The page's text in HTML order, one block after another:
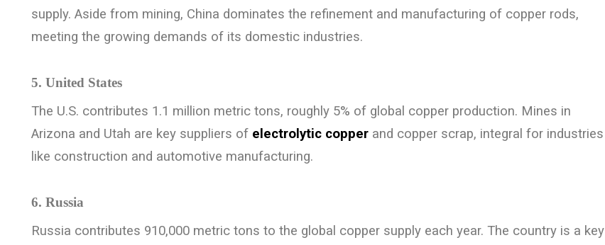
supply. Aside from mining, China dominates the refinement and manufacturing of copper rods,
meeting the growing demands of its domestic industries.
5. United States
The U.S. contributes 1.1 million metric tons, roughly 5% of global copper production. Mines in
Arizona and Utah are key suppliers of electrolytic copperand copper scrap, integral for industries
like construction and automotive manufacturing.
6. Russia
Russia contributes 910,000 metric tons to the global copper supply each year. The country is a key